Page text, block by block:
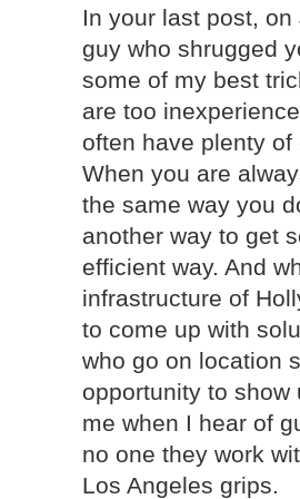
In your last post,
guy who shrugged
some of my best
are too
often have plenty
When you are
the same way you
another way to get
efficient way. And
infrastructure of
to come up with
who go on location
opportunity to
me when I hear of
no one they work
Los Angeles grips.